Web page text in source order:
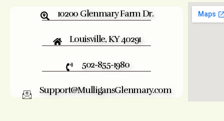
10200 Glenmary Farm Dr.
Louisville, KY 40291
502-855-1980
Support@MulligansGlenmary.com